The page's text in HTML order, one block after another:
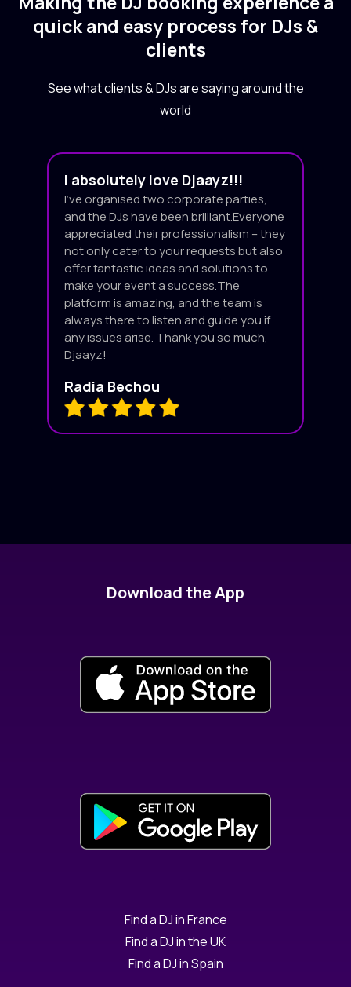
quick and easy process for DJs &
clients
See what clients & DJs are saying around the
world
I absolutely love Djaayz!!!
I’ve organised two corporate parties,
and the DJs have been brilliant.Everyone
appreciated their professionalism – they
not only cater to your requests but also
offer fantastic ideas and solutions to
make your event a success.The
platform is amazing, and the team is
always there to listen and guide you if
any issues arise. Thank you so much,
Djaayz!
Radia Bechou
Download the App
Find a DJ in France
Find a DJ in the UK
Find a DJ in Spain